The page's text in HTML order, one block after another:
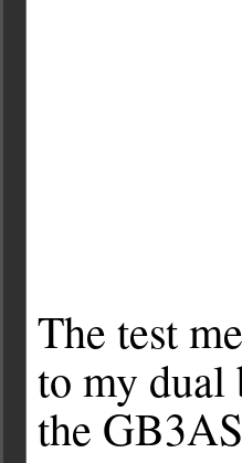
The test
to my dual
the